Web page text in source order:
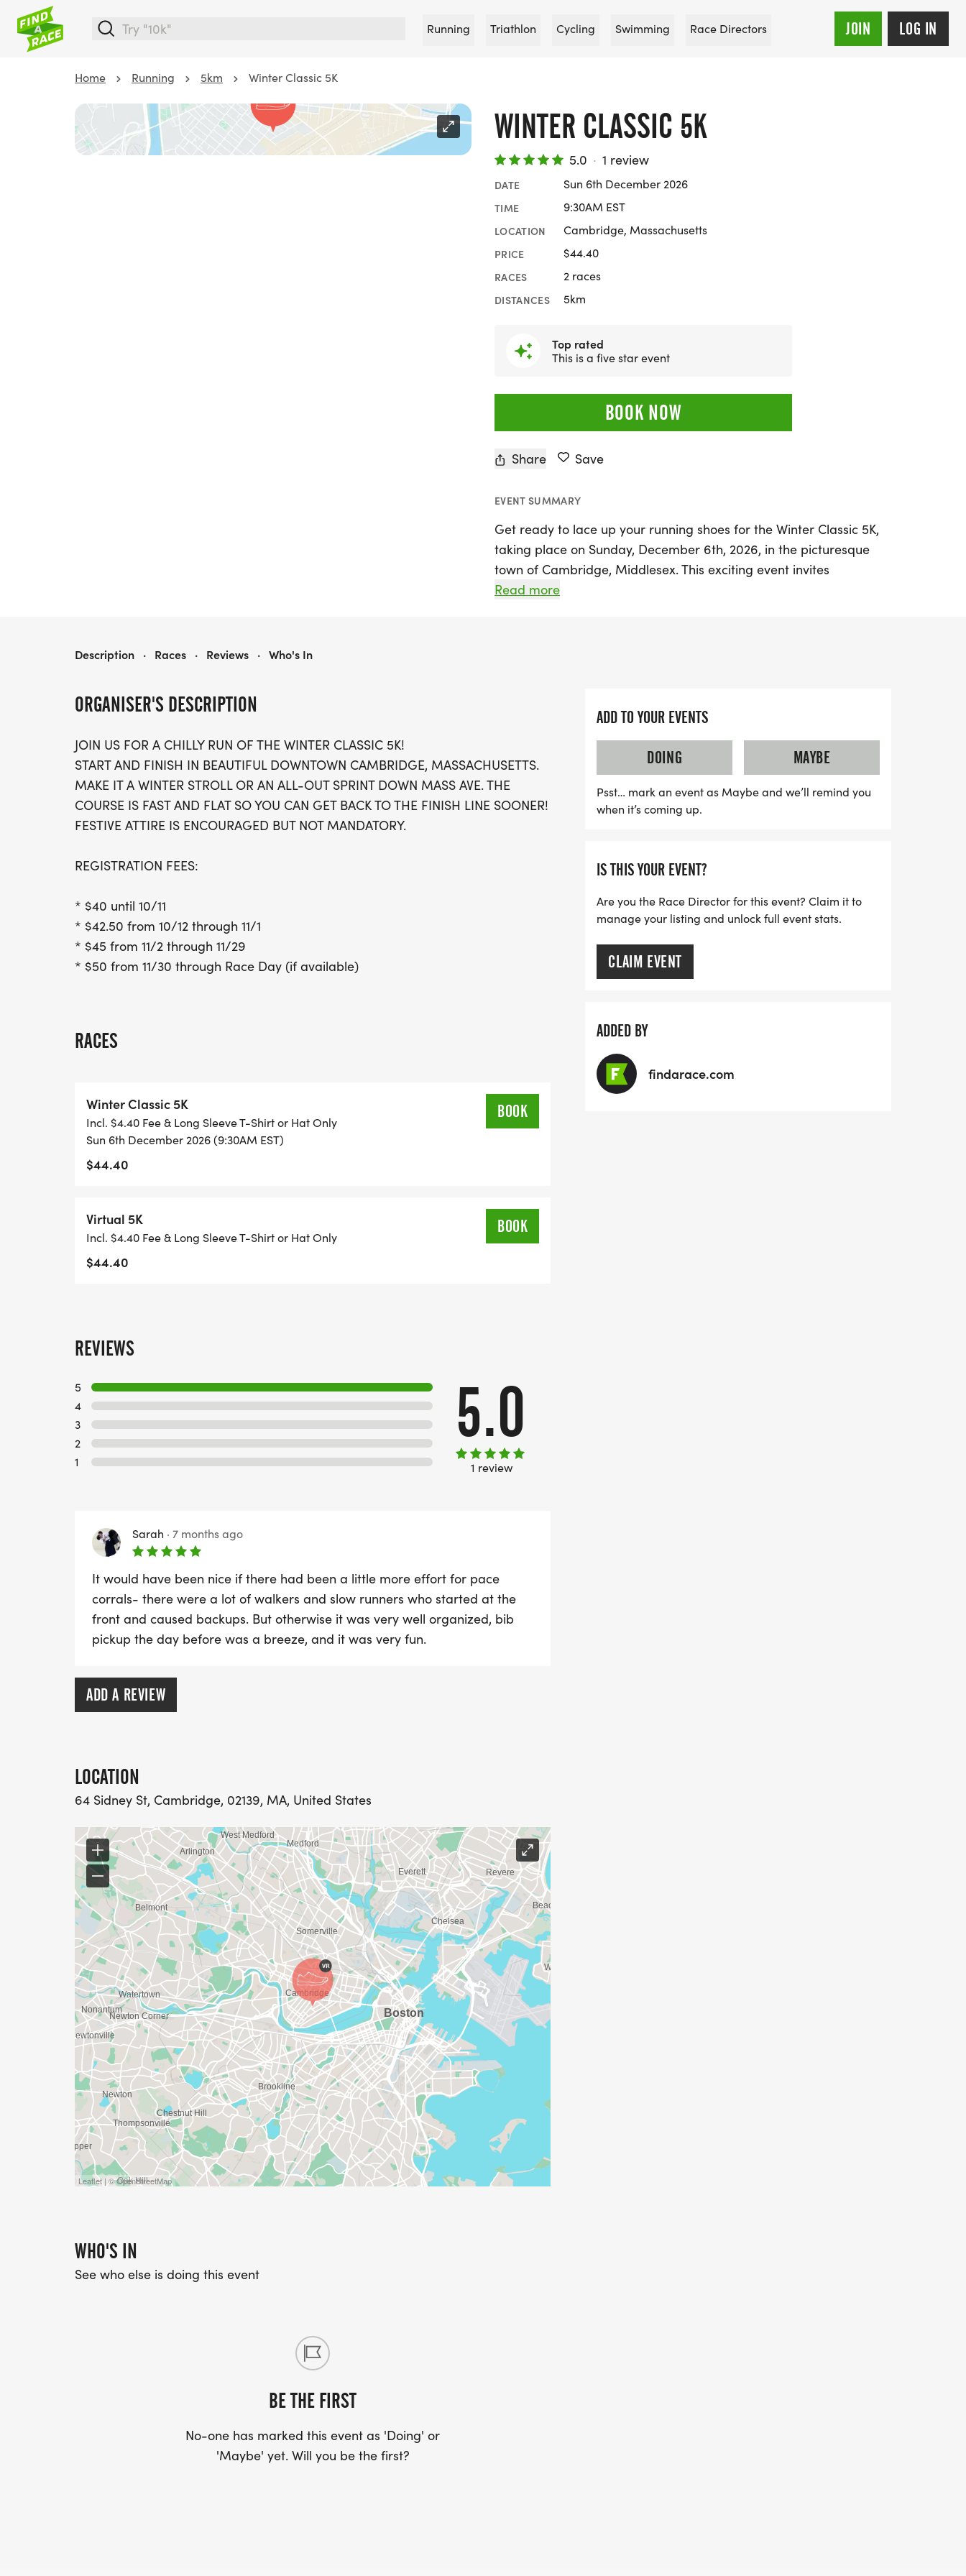
Running Triathlon Cycling Swimming Race Directors JOIN LOG IN
Home Running 5km Winter Classic 5K
WINTER CLASSIC 5K
5.0 · 1 review
DATE Sun 6th December 2026
TIME 9:30AM EST
LOCATION Cambridge, Massachusetts
PRICE $44.40
RACES 2 races
DISTANCES 5km
Top rated
This is a five star event
BOOK NOW
Share Save
EVENT SUMMARY
Get ready to lace up your running shoes for the Winter Classic 5K,
taking place on Sunday, December 6th, 2026, in the picturesque
town of Cambridge, Middlesex. This exciting event invites
participants to enjoy a brisk run or a leisurely stroll through
Festive attire is encouraged, adding to the joyful spirit of the
when you sign up, so be sure to secure your spot early. Don't miss
out on this enchanting winter event—join us for a day of fun, fitness,
and community spirit at the Winter Classic 5K!
Read more
ORGANISER'S DESCRIPTION
JOIN US FOR A CHILLY RUN OF THE WINTER CLASSIC 5K!
START AND FINISH IN BEAUTIFUL DOWNTOWN CAMBRIDGE, MASSACHUSETTS.
MAKE IT A WINTER STROLL OR AN ALL-OUT SPRINT DOWN MASS AVE. THE
COURSE IS FAST AND FLAT SO YOU CAN GET BACK TO THE FINISH LINE SOONER!
FESTIVE ATTIRE IS ENCOURAGED BUT NOT MANDATORY.
REGISTRATION FEES:
* $40 until 10/11
* $42.50 from 10/12 through 11/1
* $45 from 11/2 through 11/29
* $50 from 11/30 through Race Day (if available)
RACES
Winter Classic 5K
Incl. $4.40 Fee & Long Sleeve T-Shirt or Hat Only
Sun 6th December 2026 (9:30AM EST)
$44.40
BOOK
Virtual 5K
Incl. $4.40 Fee & Long Sleeve T-Shirt or Hat Only
$44.40
BOOK
REVIEWS
5
4
3
2
1
5.0
1 review
Sarah · 7 months ago
It would have been nice if there had been a little more effort for pace
corrals- there were a lot of walkers and slow runners who started at the
front and caused backups. But otherwise it was very well organized, bib
pickup the day before was a breeze, and it was very fun.
ADD A REVIEW
LOCATION
64 Sidney St, Cambridge, 02139, MA, United States
Leaflet | © OpenStreetMap
WHO'S IN
See who else is doing this event
BE THE FIRST
No-one has marked this event as 'Doing' or
'Maybe' yet. Will you be the first?
WINTER CLASSIC 5K
Description · Races · Reviews · Who's In
ADD TO YOUR EVENTS
DOING
MAYBE
Psst… mark an event as Maybe and we’ll remind you
when it’s coming up.
IS THIS YOUR EVENT?
Are you the Race Director for this event? Claim it to
manage your listing and unlock full event stats.
CLAIM EVENT
ADDED BY
findarace.com